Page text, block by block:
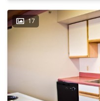
17